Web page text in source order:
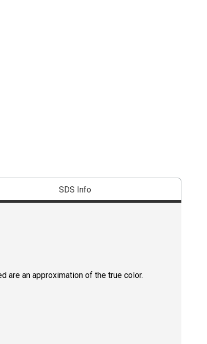
SDS Info
are an approximation of the true color.